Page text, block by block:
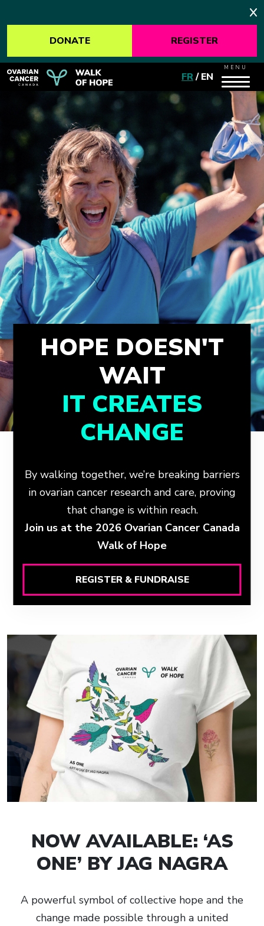
DONATE REGISTER
FR/ EN
MENU
HOPE DOESN'T
WAIT
IT CREATES
CHANGE
By walking together, we’re breaking barriers
in ovarian cancer research and care, proving
that change is within reach.
Join us at the 2026 Ovarian Cancer Canada
Walk of Hope
REGISTER & FUNDRAISE
NOW AVAILABLE: ‘AS
ONE’ BY JAG NAGRA
A powerful symbol of collective hope and the
change made possible through a united